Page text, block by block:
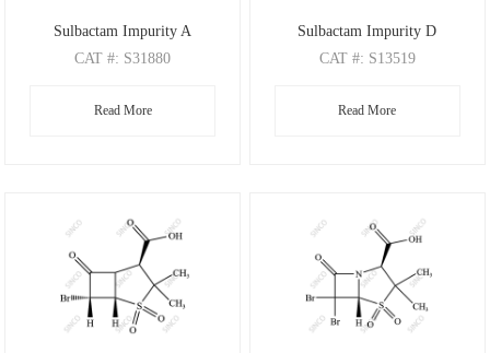
Sulbactam Impurity A
CAT#: S31880
.: C5H11NO4S
Read More
Sulbactam Impurity D
CAT #: S13519
: C8H10BrNO3S
Read More